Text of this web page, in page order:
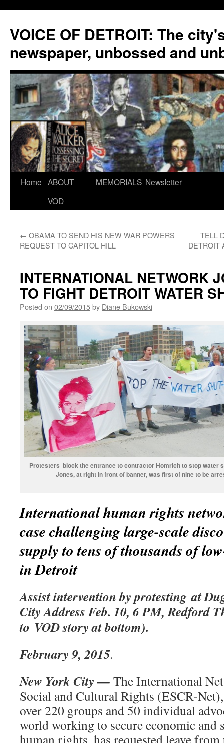
VOICE OF DETROIT: The
newspaper, unbossed and
Skip
Home ABOUT
VOD
MEMORIALS Newsletter
← OBAMA TO SEND HIS NEW WAR POWERS
REQUEST TO CAPITOL HILL
TELL
DETROIT
INTERNATIONAL NETWORK
TO FIGHT DETROIT WATER
Posted on 02/09/2015by Diane Bukowski
Protesters block the entrance to contractor Homrich to stop water
Jones, at right in front of banner, was first of nine to be
International human rights
case challenging large-scale
supply to tens of thousands of
in Detroit
Assist intervention by protesting at
City Address Feb. 10, 6 PM, Redford
to VOD story at bottom).
February 9, 2015.
New York City — The International
Social and Cultural Rights (ESCR-
over 220 groups and 50 individual
world working to secure economic and
human rights, has requested leave